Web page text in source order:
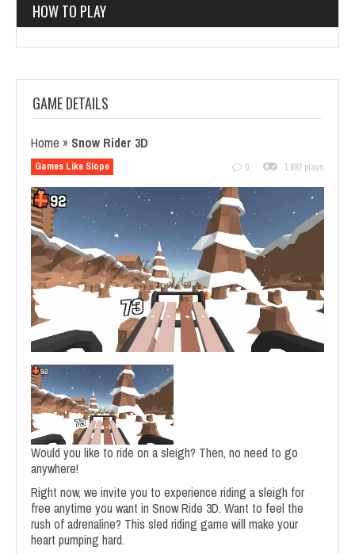
HOW TO PLAY
GAME DETAILS
Home » Snow Rider 3D
Games Like Slope 0 1,892 plays
Would you like to ride on a sleigh? Then, no need to go
anywhere!
Right now, we invite you to experience riding a sleigh for
free anytime you want in Snow Ride 3D. Want to feel the
rush of adrenaline? This sled riding game will make your
heart pumping hard.